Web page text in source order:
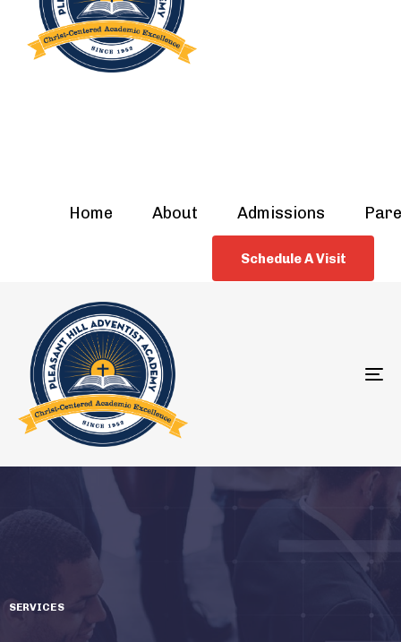
Home About Admissions
Schedule A Visit
SERVICES